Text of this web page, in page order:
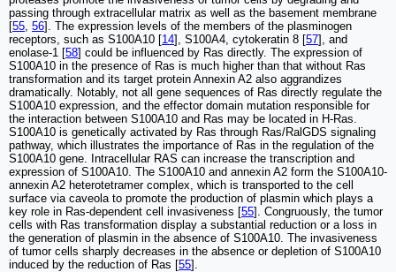
passing through extracellular matrix as well as the basement membrane
[55 56]. The expression levels of the members of the plasminogen
receptors, such as S100A10 [14], S100A4, cytokeratin 8 [57], and
enolase-1 [58] could be influenced by Ras directly. The expression of
S100A10 in the presence of Ras is much higher than that without Ras
transformation and its target protein Annexin A2 also aggrandizes
dramatically. Notably, not all gene sequences of Ras directly regulate the
S100A10 expression, and the effector domain mutation responsible for
the interaction between S100A10 and Ras may be located in H-Ras.
S100A10 is genetically activated by Ras through Ras/RalGDS signaling
pathway, which illustrates the importance of Ras in the regulation of the
S100A10 gene. Intracellular RAS can increase the transcription and
expression of S100A10. The S100A10 and annexin A2 form the S100A10-
annexin A2 heterotetramer complex, which is transported to the cell
surface via caveola to promote the production of plasmin which plays a
key role in Ras-dependent cell invasiveness [55]. Congruously, the tumor
cells with Ras transformation display a substantial reduction or a loss in
the generation of plasmin in the absence of S100A10. The invasiveness
of tumor cells sharply decreases in the absence or depletion of S100A10
induced by the reduction of Ras [55].